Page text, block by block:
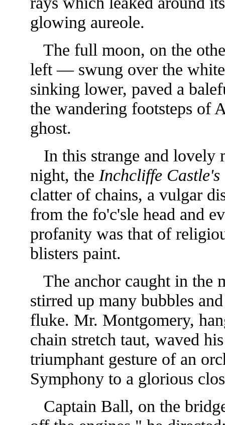
glowing aureole.
The full moon, on the
left — swung over the
sinking lower, paved a
the wandering footsteps of
ghost.
In this strange and lovely
night, the Inchcliffe Castle's
clatter of chains, a vulgar
from the fo'c'sle head and
profanity was that of
blisters paint.
The anchor caught in the
stirred up many bubbles
fluke. Mr. Montgomery,
chain stretch taut, waved
triumphant gesture of an
Symphony to a glorious
Captain Ball, on the